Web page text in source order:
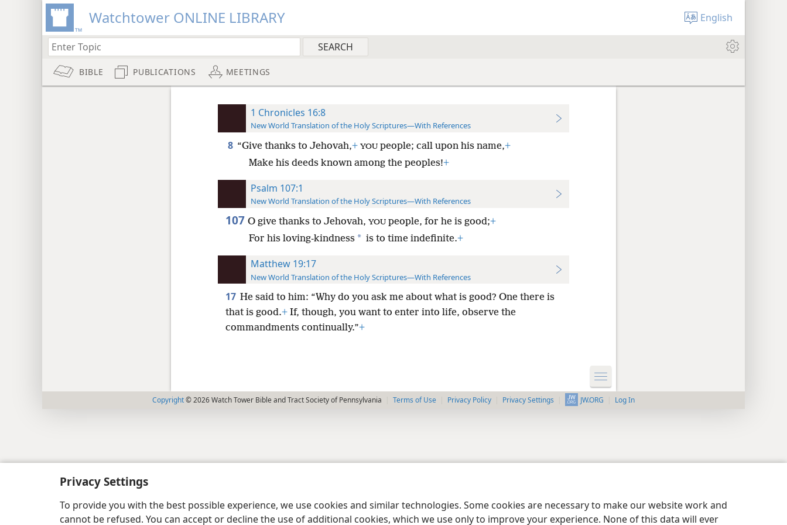
Privacy Settings
To provide you with the best possible experience, we use cookies and similar technologies. Some cookies are necessary to make our website work and
cannot be refused. You can accept or decline the use of additional cookies, which we use only to improve your experience. None of this data will ever
Watchtower ONLINE LIBRARY English
BIBLE PUBLICATIONS MEETINGS
1 Chronicles 16:8
New World Translation of the Holy Scriptures—With References
8 “Give thanks to Jehovah,+ YOUpeople; call upon his name,+
Make his deeds known among the peoples!+
Psalm 107:1
New World Translation of the Holy Scriptures—With References
107 O give thanks to Jehovah, YOUpeople, for he is good;+
For his loving-kindness * is to time indefinite.+
Matthew 19:17
New World Translation of the Holy Scriptures—With References
17 He said to him: “Why do you ask me about what is good? One there is
that is good.+If, though, you want to enter into life, observe the
commandments continually.”+
Copyright© 2026 Watch Tower Bible and Tract Society of Pennsylvania Terms of Use Privacy Policy Privacy Settings JW.ORG Log In